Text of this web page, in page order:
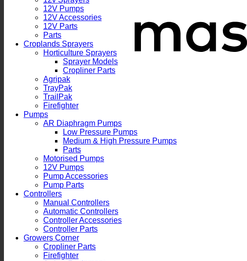
12V Pumps
12V Accessories
12V Parts
Parts
Croplands Sprayers
Horticulture Sprayers
Sprayer Models
Cropliner Parts
Agripak
TrayPak
TrailPak
Firefighter
Pumps
AR Diaphragm Pumps
Low Pressure Pumps
Medium & High Pressure Pumps
Parts
Motorised Pumps
12V Pumps
Pump Accessories
Pump Parts
Controllers
Manual Controllers
Automatic Controllers
Controller Accessories
Controller Parts
Growers Corner
Cropliner Parts
Firefighter